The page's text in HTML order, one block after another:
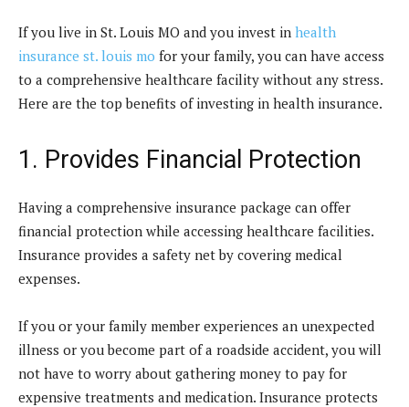
If you live in St. Louis MO and you invest in health
insurance st. louis mo for your family, you can have access
to a comprehensive healthcare facility without any stress.
Here are the top benefits of investing in health insurance.
1. Provides Financial Protection
Having a comprehensive insurance package can offer
financial protection while accessing healthcare facilities.
Insurance provides a safety net by covering medical
expenses.
If you or your family member experiences an unexpected
illness or you become part of a roadside accident, you will
not have to worry about gathering money to pay for
expensive treatments and medication. Insurance protects